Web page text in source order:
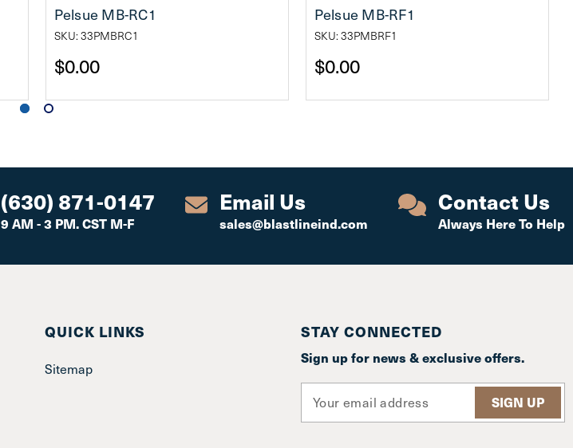
Pelsue MB-RC1
SKU: 33PMBRC1
$0.00
Pelsue MB-RF1
SKU: 33PMBRF1
$0.00
(630) 871-0147
9 AM - 3 PM. CST M-F
Email Us
sales@blastlineind.com
Contact Us
Always Here To Help
STAY CONNECTED
Sign up for news & exclusive offers.
a
QUICK LINKS
Sitemap